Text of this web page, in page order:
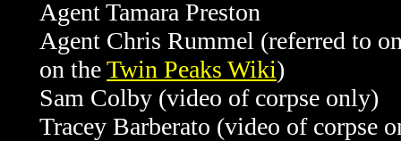
Agent Tamara Preston
Agent Chris Rummel (referred to
on theTwin Peaks Wiki)
Sam Colby (video of corpse only)
Tracey Barberato (video of corpse